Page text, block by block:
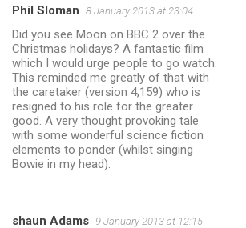
Phil Sloman 8 January 2013 at 23:04
Did you see Moon on BBC 2 over the
Christmas holidays? A fantastic film
which I would urge people to go watch.
This reminded me greatly of that with
the caretaker (version 4,159) who is
resigned to his role for the greater
good. A very thought provoking tale
with some wonderful science fiction
elements to ponder (whilst singing
Bowie in my head).
shaun Adams 9 January 2013 at 12:15